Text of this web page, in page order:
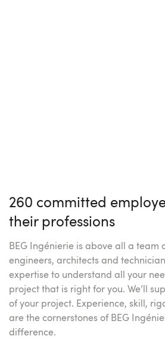
260 committed
their professions
BEG Ingénierie is above all a team
engineers, architects and
expertise to understand all your
project that is right for you. We’ll
of your project. Experience, skill,
are the cornerstones of BEG
difference.